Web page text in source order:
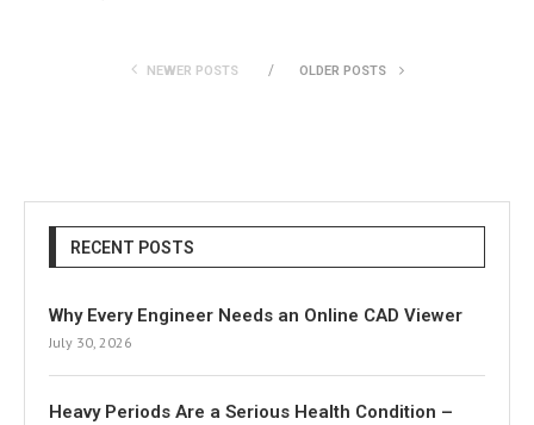
NEWER POSTS OLDER POSTS
RECENT POSTS
Why Every Engineer Needs an Online CAD Viewer
July 30, 2026
Heavy Periods Are a Serious Health Condition –